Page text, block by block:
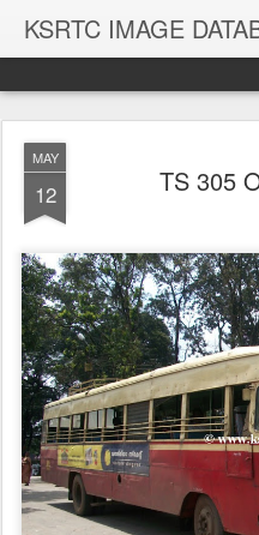
KSRTC IMAGE
MAY
12 TS 305